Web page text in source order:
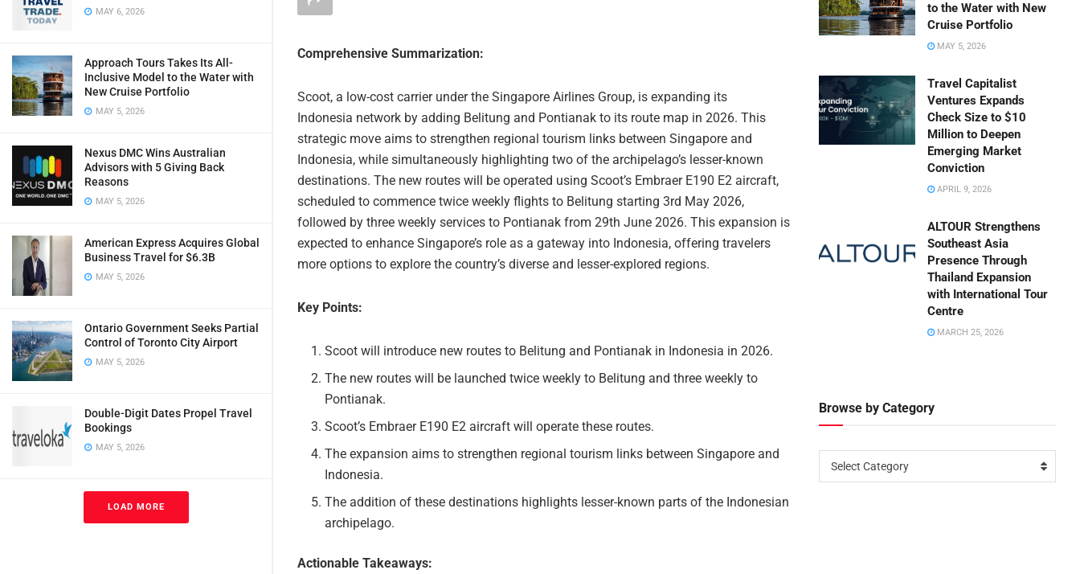
MAY 6, 2026
Approach Tours Takes Its All-
Inclusive Model to the Water with
New Cruise Portfolio
MAY 5, 2026
Nexus DMC Wins Australian
Advisors with 5 Giving Back
Reasons
MAY 5, 2026
American Express Acquires Global
Business Travel for $6.3B
MAY 5, 2026
Ontario Government Seeks Partial
Control of Toronto City Airport
MAY 5, 2026
Double-Digit Dates Propel Travel
Bookings
MAY 5, 2026
LOAD MORE
Comprehensive Summarization:
Scoot, a low-cost carrier under the Singapore Airlines Group, is expanding its
Indonesia network by adding Belitung and Pontianak to its route map in 2026. This
strategic move aims to strengthen regional tourism links between Singapore and
Indonesia, while simultaneously highlighting two of the archipelago’s lesser-known
destinations. The new routes will be operated using Scoot’s Embraer E190 E2 aircraft,
scheduled to commence twice weekly flights to Belitung starting 3rd May 2026,
followed by three weekly services to Pontianak from 29th June 2026. This expansion is
expected to enhance Singapore’s role as a gateway into Indonesia, offering travelers
more options to explore the country’s diverse and lesser-explored regions.
Key Points:
Scoot will introduce new routes to Belitung and Pontianak in Indonesia in 2026.
The new routes will be launched twice weekly to Belitung and three weekly to
Pontianak.
Scoot’s Embraer E190 E2 aircraft will operate these routes.
The expansion aims to strengthen regional tourism links between Singapore and
Indonesia.
The addition of these destinations highlights lesser-known parts of the Indonesian
archipelago.
Actionable Takeaways:
to the Water with New
Cruise Portfolio
MAY 5, 2026
Travel Capitalist
Ventures Expands
Check Size to $10
Million to Deepen
Emerging Market
Conviction
APRIL 9, 2026
ALTOUR Strengthens
Southeast Asia
Presence Through
Thailand Expansion
with International Tour
Centre
MARCH 25, 2026
Browse by Category
Select Category